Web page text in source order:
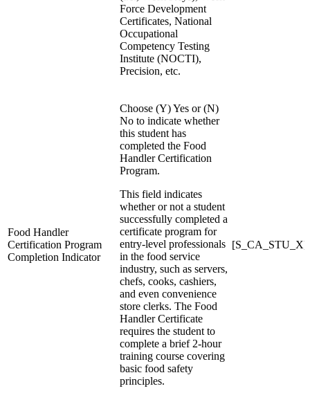
Force Development
Certificates, National
Occupational
Competency Testing
Institute (NOCTI),
Precision, etc.
Food Handler
Certification Program
Completion Indicator
Choose (Y) Yes or (N)
No to indicate whether
this student has
completed the Food
Handler Certification
Program.
This field indicates
whether or not a student
successfully completed a
certificate program for
entry-level professionals
in the food service
industry, such as servers,
chefs, cooks, cashiers,
and even convenience
store clerks. The Food
Handler Certificate
requires the student to
complete a brief 2-hour
training course covering
basic food safety
principles.